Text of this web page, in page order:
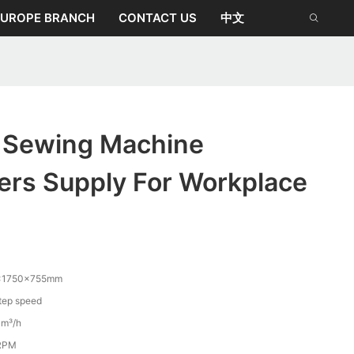
BRANCH CONTACT US 中文
Machine
Supply For Workplace
speed
h